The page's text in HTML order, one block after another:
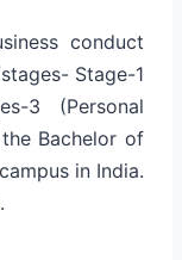
conduct
Stage-1
3 (Personal
Bachelor of
in India.